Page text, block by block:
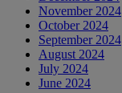
November 2024
October 2024
September 2024
August 2024
July 2024
June 2024